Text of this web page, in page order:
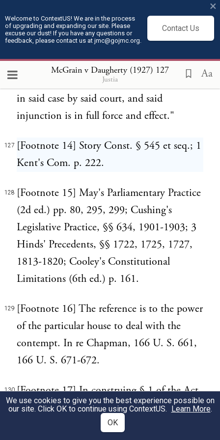
Welcome to ContextUS! We are in the process
of upgrading and expanding our site. Please
excuse our dust! If you have any questions or
feedback, please contact us at jmc@gojmc.org.
Contact Us
×
McGrain v Daugherty (1927) 127
Justia Aa
process in said action and duly served with
copies of said temporary restraining order
on said 11th day of April, 1924, and said
injunction has not been modified by said
court and no further order has been made
in said case by said court, and said
injunction is in full force and effect."
127 [Footnote 14] Story Const. § 545 et seq.; 1
Kent's Com. p. 222.
128 [Footnote 15] May's Parliamentary Practice
(2d ed.) pp. 80, 295, 299; Cushing's
Legislative Practice, §§ 634, 1901-1903; 3
Hinds' Precedents, §§ 1722, 1725, 1727,
1813-1820; Cooley's Constitutional
Limitations (6th ed.) p. 161.
129 [Footnote 16] The reference is to the power
of the particular house to deal with the
contempt. In re Chapman, 166 U. S. 661,
166 U. S. 671-672.
130 [Footnote 17] In construing § 1 of the Act
of 1857, as reproduced in § 102 of the
Revised Statutes, this Court said in In re
We use cookies to give you the best experience possible on
our site. Click OK to continue using ContextUS. Learn More.
OK